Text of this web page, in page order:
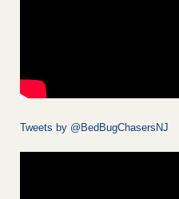
Tweets by @BedBugChasersNJ